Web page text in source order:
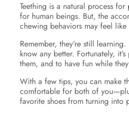
Teething is a natural process
for human beings. But, the
chewing behaviors may feel
Remember, they’re still
know any better. Fortunately,
them, and to have fun while
With a few tips, you can make
comfortable for both of
favorite shoes from turning into